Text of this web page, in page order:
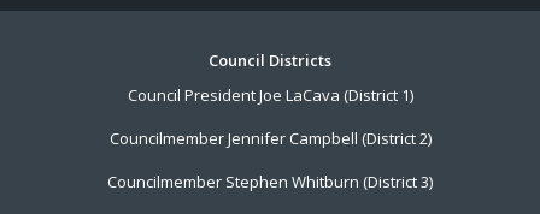
Council Districts
Council President Joe LaCava (District 1)
Councilmember Jennifer Campbell (District 2)
Councilmember Stephen Whitburn (District 3)